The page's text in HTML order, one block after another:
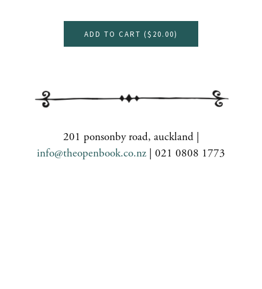
ADD TO CART ($20.00)
201 ponsonby road, auckland |
info@theopenbook.co.nz | 021 0808 1773